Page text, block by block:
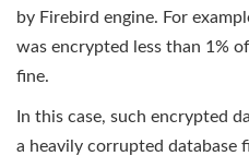
by Firebird engine. For
was encrypted less than 1%
fine.
In this case, such encrypted
a heavily corrupted database